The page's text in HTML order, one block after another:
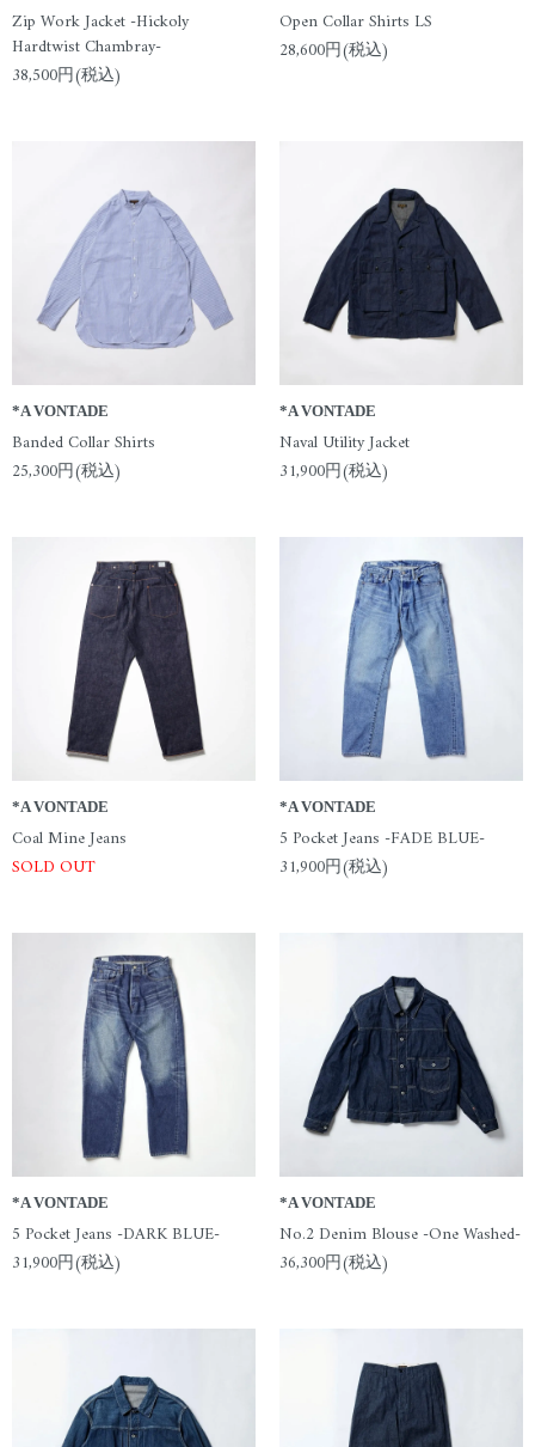
Zip Work Jacket -Hickoly
Hardtwist Chambray-
38,500円(税込)
Open Collar Shirts LS
28,600円(税込)
*A VONTADE
Banded Collar Shirts
25,300円(税込)
*A VONTADE
Naval Utility Jacket
31,900円(税込)
*A VONTADE
Coal Mine Jeans
SOLD OUT
*A VONTADE
5 Pocket Jeans -FADE BLUE-
31,900円(税込)
*A VONTADE
5 Pocket Jeans -DARK BLUE-
31,900円(税込)
*A VONTADE
No.2 Denim Blouse -One Washed-
36,300円(税込)